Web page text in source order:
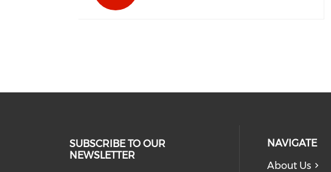
SUBSCRIBE TO OUR
NEWSLETTER
NAVIGATE
About Us